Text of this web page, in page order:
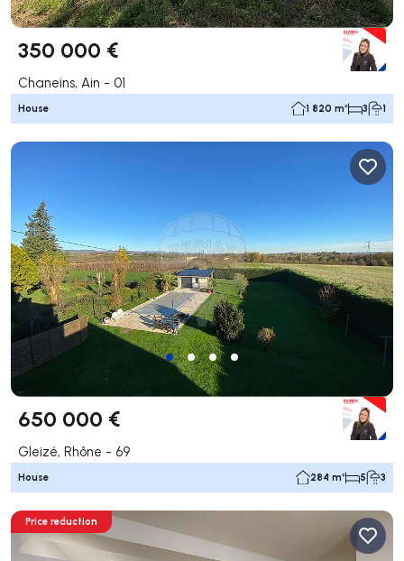
350 000 €
Chaneins, Ain - 01
House 1 820 m² 3 1
650 000 €
Gleizé, Rhône - 69
House 284 m² 5 3
Price reduction